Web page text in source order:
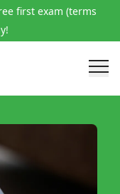
first exam (terms